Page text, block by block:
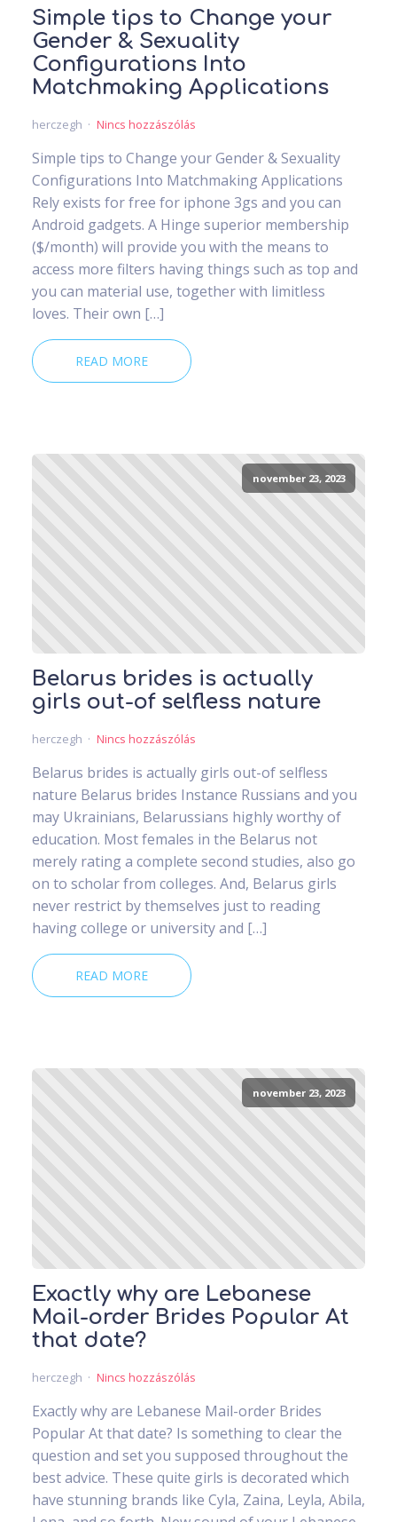
Simple tips to Change your
Gender & Sexuality
Configurations Into
Matchmaking Applications
herczegh Nincs hozzászólás
Simple tips to Change your Gender & Sexuality
Configurations Into Matchmaking Applications
Rely exists for free for iphone 3gs and you can
Android gadgets. A Hinge superior membership
($/month) will provide you with the means to
access more filters having things such as top and
you can material use, together with limitless
loves. Their own […]
READ MORE
november 23, 2023
Belarus brides is actually
girls out-of selfless nature
herczegh Nincs hozzászólás
Belarus brides is actually girls out-of selfless
nature Belarus brides Instance Russians and you
may Ukrainians, Belarussians highly worthy of
education. Most females in the Belarus not
merely rating a complete second studies, also go
on to scholar from colleges. And, Belarus girls
never restrict by themselves just to reading
having college or university and […]
READ MORE
november 23, 2023
Exactly why are Lebanese
Mail-order Brides Popular At
that date?
herczegh Nincs hozzászólás
Exactly why are Lebanese Mail-order Brides
Popular At that date? Is something to clear the
question and set you supposed throughout the
best advice. These quite girls is decorated which
have stunning brands like Cyla, Zaina, Leyla, Abila,